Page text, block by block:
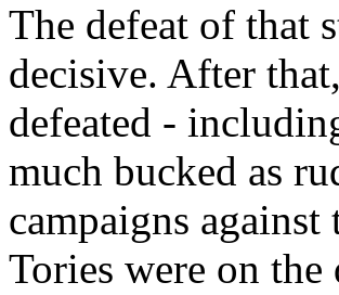
The defeat of that
decisive. After
defeated -
much bucked as
campaigns
Tories were on